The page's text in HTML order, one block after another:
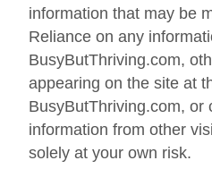
information that may be
Reliance on any
BusyButThriving.com,
appearing on the site at
BusyButThriving.com, or
information from other
solely at your own risk.